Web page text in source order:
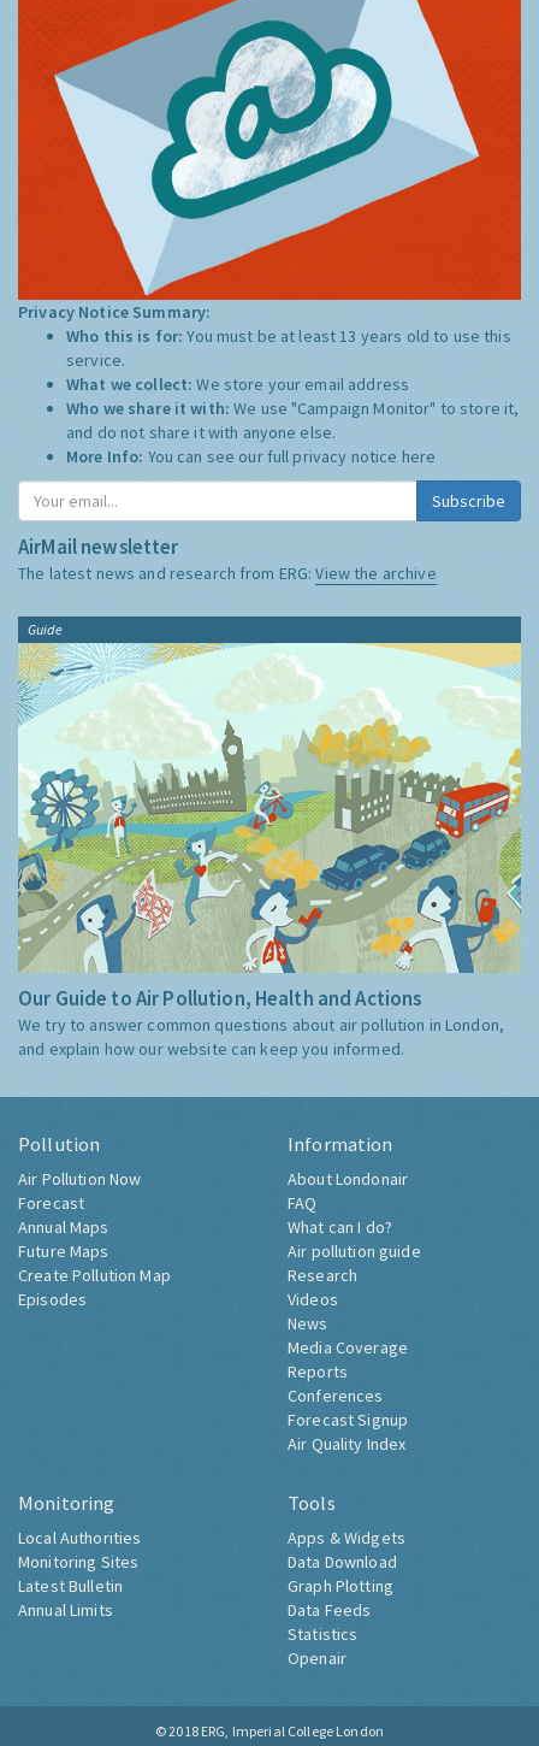
Privacy Notice Summary:
Who this is for:You must be at least 13 years old to use this
service.
What we collect:We store your email address
Who we share it with:We use "Campaign Monitor" to store it,
and do not share it with anyone else.
More Info: You can see our full privacy notice here
Subscribe
AirMail newsletter
The latest news and research from ERG:View the archive
Guide
Our Guide to Air Pollution, Health and Actions
We try to answer common questions about air pollution in London,
and explain how our website can keep you informed.
Pollution
Air Pollution Now
Forecast
Annual Maps
Future Maps
Create Pollution Map
Episodes
Information
About Londonair
FAQ
What can I do?
Air pollution guide
Research
Videos
News
Media Coverage
Reports
Conferences
Forecast Signup
Air Quality Index
Monitoring
Local Authorities
Monitoring Sites
Latest Bulletin
Annual Limits
Tools
Apps & Widgets
Data Download
Graph Plotting
Data Feeds
Statistics
Openair
© 2018 ERG, Imperial College London